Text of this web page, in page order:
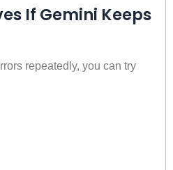
If Gemini Keeps
repeatedly, you can try